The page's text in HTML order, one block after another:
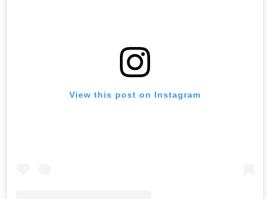
View this post on Instagram